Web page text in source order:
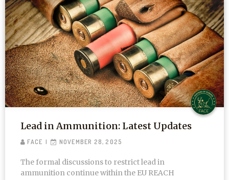
Lead in Ammunition: Latest Updates
FACE NOVEMBER 28, 2025
The formal discussions to restrict lead in
ammunition continue within the EU REACH